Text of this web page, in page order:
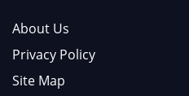
About Us
Privacy Policy
Site Map